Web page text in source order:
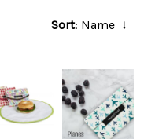
Sort: Name↓